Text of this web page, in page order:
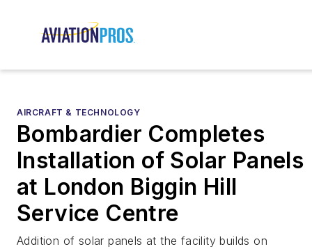
AIRCRAFT & TECHNOLOGY
Bombardier Completes
Installation of Solar Panels
at London Biggin Hill
Service Centre
Addition of solar panels at the facility builds on